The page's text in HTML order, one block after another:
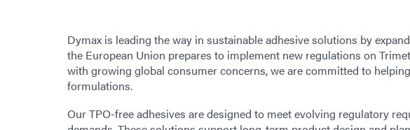
Dymax is leading the way in sustainable adhesive solutions by
the European Union prepares to implement new regulations on
with growing global consumer concerns, we are committed to
formulations.
Our TPO-free adhesives are designed to meet evolving regulatory